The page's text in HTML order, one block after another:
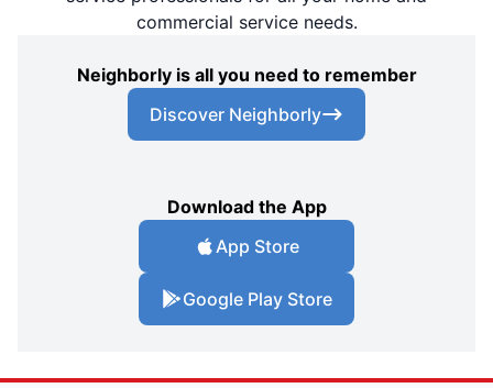
commercial service needs.
Neighborly is all you need to remember
Discover Neighborly
Download the App
App Store
Google Play Store